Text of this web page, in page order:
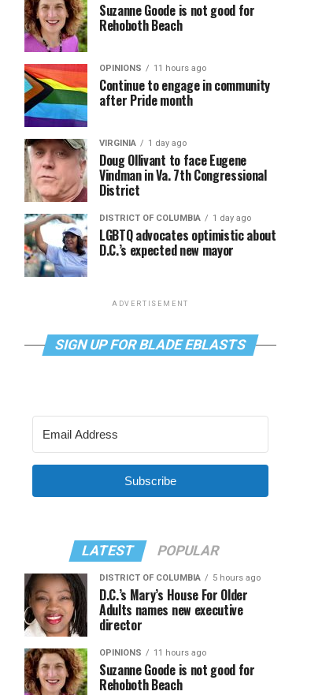
Suzanne Goode is not good for
Rehoboth Beach
OPINIONS 11 hours ago
Continue to engage in community
after Pride month
VIRGINIA 1 day ago
Doug Ollivant to face Eugene
Vindman in Va. 7th Congressional
District
DISTRICT OF COLUMBIA 1 day ago
LGBTQ advocates optimistic about
D.C.’s expected new mayor
ADVERTISEMENT
SIGN UP FOR BLADE EBLASTS
Subscribe
LATEST POPULAR
DISTRICT OF COLUMBIA 5 hours ago
D.C.’s Mary’s House For Older
Adults names new executive
director
OPINIONS 11 hours ago
Suzanne Goode is not good for
Rehoboth Beach